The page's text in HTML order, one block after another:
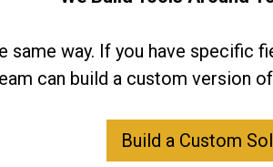
same way. If you have specific
can build a custom version
Build a Custom